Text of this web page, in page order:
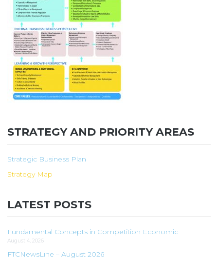
STRATEGY AND PRIORITY AREAS
Strategic Business Plan
Strategy Map
LATEST POSTS
Fundamental Concepts in Competition Economic
August 4, 2026
FTCNewsLine – August 2026